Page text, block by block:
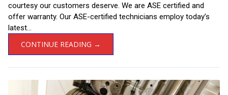
courtesy our customers deserve. We are ASE certified and
offer warranty. Our ASE-certified technicians employ today’s
latest...
CONTINUE READING →